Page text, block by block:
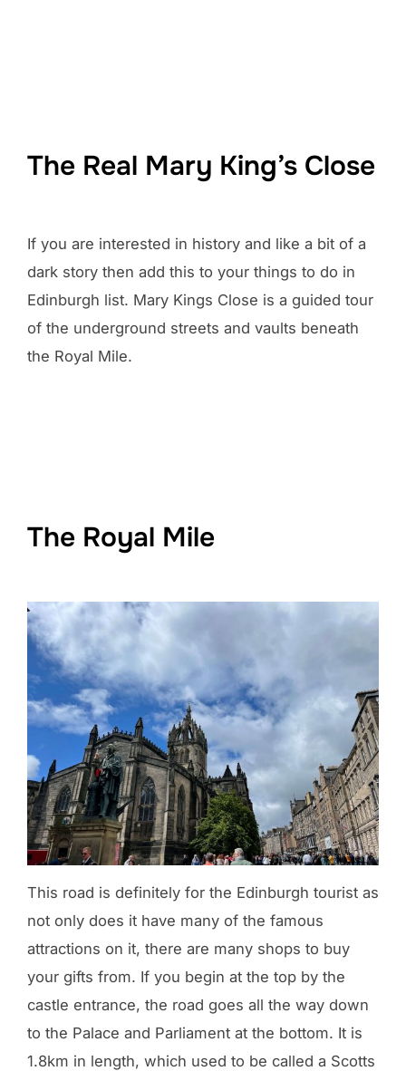
The Real Mary King’s Close
If you are interested in history and like a bit of a
dark story then add this to your things to do in
Edinburgh list. Mary Kings Close is a guided tour
of the underground streets and vaults beneath
the Royal Mile.
The Royal Mile
This road is definitely for the Edinburgh tourist as
not only does it have many of the famous
attractions on it, there are many shops to buy
your gifts from. If you begin at the top by the
castle entrance, the road goes all the way down
to the Palace and Parliament at the bottom. It is
1.8km in length, which used to be called a Scotts